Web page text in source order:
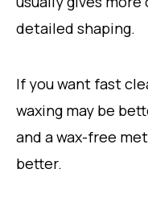
detailed shaping.
If you want fast
waxing may be
and a wax-free
better.